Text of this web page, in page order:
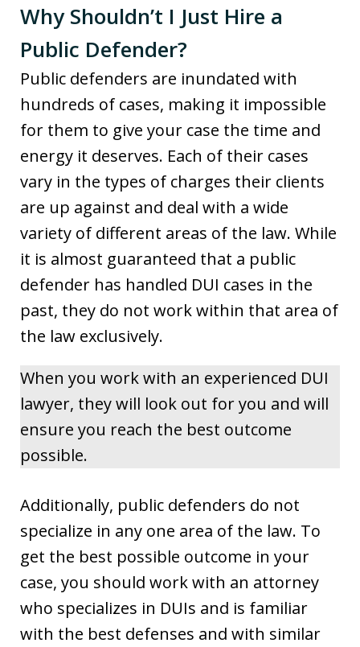
Why Shouldn’t I Just Hire a
Public Defender?
Public defenders are inundated with
hundreds of cases, making it impossible
for them to give your case the time and
energy it deserves. Each of their cases
vary in the types of charges their clients
are up against and deal with a wide
variety of different areas of the law. While
it is almost guaranteed that a public
defender has handled DUI cases in the
past, they do not work within that area of
the law exclusively.
When you work with an experienced DUI
lawyer, they will look out for you and will
ensure you reach the best outcome
possible.
Additionally, public defenders do not
specialize in any one area of the law. To
get the best possible outcome in your
case, you should work with an attorney
who specializes in DUIs and is familiar
with the best defenses and with similar